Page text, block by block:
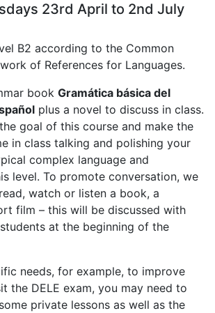
23rd April to 2nd July
B2 according to the Common
of References for Languages.
book Gramática básica del
plus a novel to discuss in class.
goal of this course and make the
in class talking and polishing your
complex language and
level. To promote conversation, we
watch or listen a book, a
film – this will be discussed with
at the beginning of the
needs, for example, to improve
the DELE exam, you may need to
private lessons as well as the